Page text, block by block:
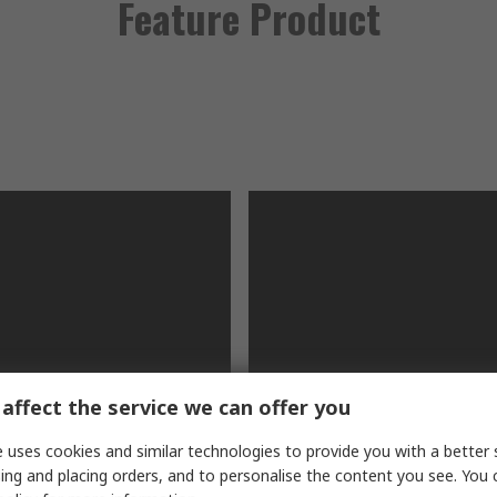
Feature Product
Digital Multimeter
the service we can offer you
uses cookies and similar technologies to provide you with a better
and placing orders, and to personalise the content you see. You